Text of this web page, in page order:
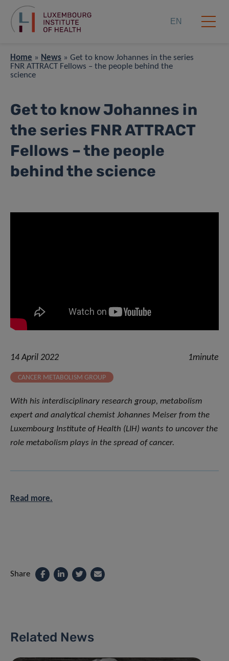
EN
Home » News » Get to know Johannes in the series
FNR ATTRACT Fellows – the people behind the
science
Get to know Johannes in
the series FNR ATTRACT
Fellows – the people
behind the science
14 April 2022 1minute
CANCER METABOLISM GROUP
With his interdisciplinary research group, metabolism
expert and analytical chemist Johannes Meiser from the
Luxembourg Institute of Health (LIH) wants to uncover the
role metabolism plays in the spread of cancer.
Read more.
Share
Related News